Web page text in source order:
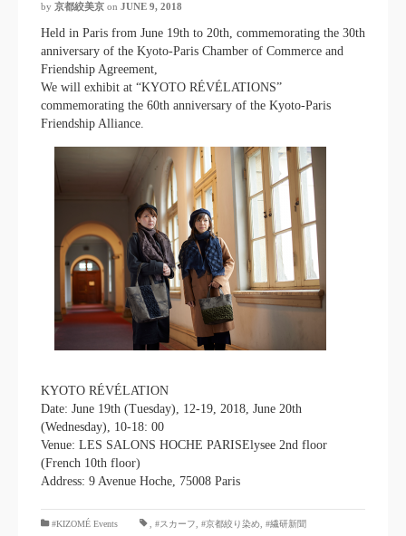
by 京都絞美京 on JUNE 9, 2018
Held in Paris from June 19th to 20th, commemorating the 30th
anniversary of the Kyoto-Paris Chamber of Commerce and
Friendship Agreement,
We will exhibit at “KYOTO RÉVÉLATIONS”
commemorating the 60th anniversary of the Kyoto-Paris
Friendship Alliance.
KYOTO RÉVÉLATION
Date: June 19th (Tuesday), 12-19, 2018, June 20th
(Wednesday), 10-18: 00
Venue: LES SALONS HOCHE PARISElysee 2nd floor
(French 10th floor)
Address: 9 Avenue Hoche, 75008 Paris
#KIZOMÉ Events #スカーフ #京都絞り染め #繊研新聞